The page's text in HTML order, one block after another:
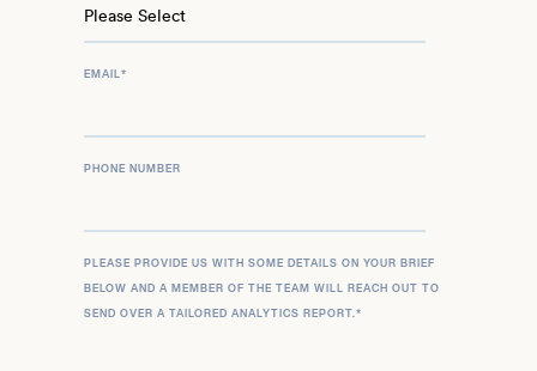
EMAIL*
PHONE NUMBER
PLEASE PROVIDE US WITH SOME DETAILS ON YOUR BRIEF
BELOW AND A MEMBER OF THE TEAM WILL REACH OUT TO
SEND OVER A TAILORED ANALYTICS REPORT.*